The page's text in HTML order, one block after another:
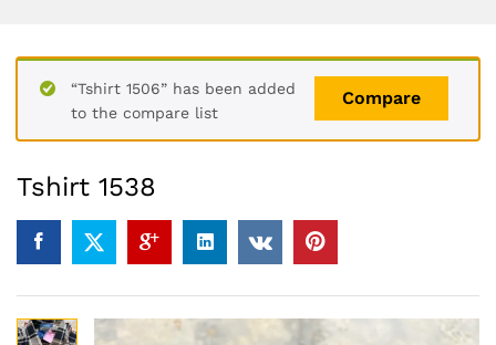
Compare
“Tshirt 1506” has been added
to the compare list
Tshirt 1538